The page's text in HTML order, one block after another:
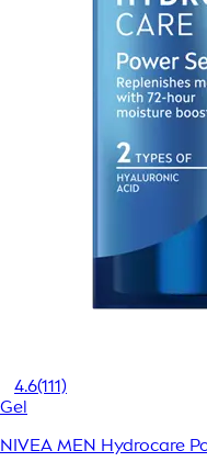
4.6(111)
Gel
NIVEA MEN Hydrocare